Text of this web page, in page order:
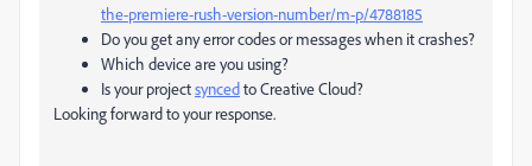
the-premiere-rush-version-number/m-p/4788185
Do you get any error codes or messages when it crashes?
Which device are you using?
Is your projectsyncedto Creative Cloud?
Looking forward to your response.